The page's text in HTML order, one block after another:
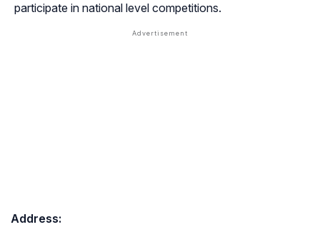
participate in national level competitions.
Address: